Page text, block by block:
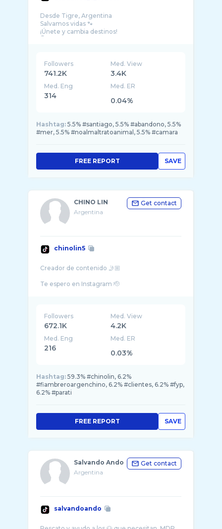
Desde Tigre, Argentina
Salvamos vidas 🐾
¡Únete y cambia destinos!
Followers
741.2K
Med. View
3.4K
Med. Eng
314
Med. ER
0.04%
Hashtag: 5.5% #santiago, 5.5% #abandono, 5.5%
#mer, 5.5% #noalmaltratoanimal, 5.5% #camara
SAVE
FREE REPORT
CHINO LIN
Argentina
Get contact
chinolin5
Creador de contenido 🤳🏼
Te espero en Instagram 🫡
Followers
672.1K
Med. View
4.2K
Med. Eng
216
Med. ER
0.03%
Hashtag: 59.3% #chinolin, 6.2%
#fiambreroargenchino, 6.2% #clientes, 6.2% #fyp,
6.2% #parati
SAVE
FREE REPORT
Salvando Ando
Argentina
Get contact
salvandoando